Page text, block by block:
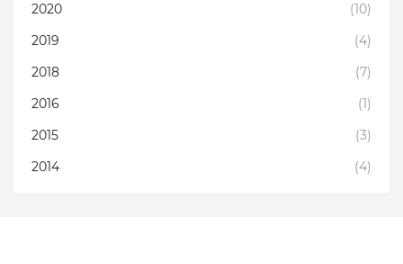
2020
(10)
2019
(4)
2018
(7)
2016
(1)
2015
(3)
2014
(4)